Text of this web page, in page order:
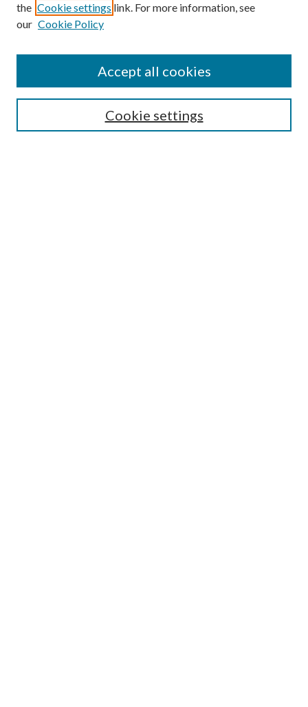
Search
the Cookie settings link. For more information, see
our Cookie Policy
Cookie settings
Accept all cookies